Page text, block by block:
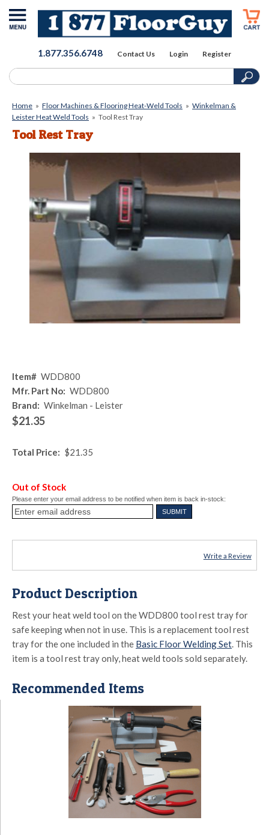
1.877.356.6748 Contact Us Login Register
Home » Floor Machines & Flooring Heat-Weld Tools » Winkelman &
Leister Heat Weld Tools » Tool Rest Tray
Tool Rest Tray
Item# WDD800
Mfr. Part No: WDD800
Brand: Winkelman - Leister
$21.35
Total Price: $21.35
Out of Stock
Please enter your email address to be notified when item is back in-stock:
Write a Review
Product Description
Rest your heat weld tool on the WDD800 tool rest tray for
safe keeping when not in use. This is a replacement tool rest
tray for the one included in the Basic Floor Welding Set. This
item is a tool rest tray only, heat weld tools sold separately.
Recommended Items